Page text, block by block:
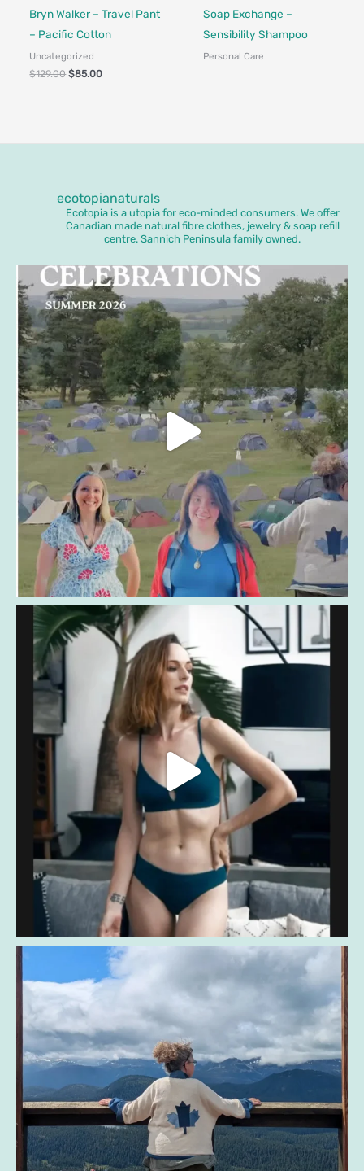
Bryn Walker – Travel Pant
– Pacific Cotton
Uncategorized
$129.00 $85.00
Made in Canada - Designed in
Soap Exchange –
Sensibility Shampoo
Personal Care
ecotopianaturals
Ecotopia is a utopia for eco-minded consumers. We offer
Canadian made natural fibre clothes, jewelry & soap refill
centre. Sannich Peninsula family owned.